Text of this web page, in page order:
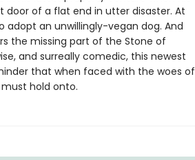
of a flat end in utter disaster. At
adopt an unwillingly-vegan dog. And
the missing part of the Stone of
and surreally comedic, this newest
that when faced with the woes of
hold onto.